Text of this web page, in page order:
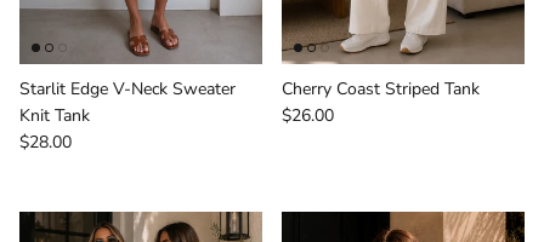
Starlit Edge V-Neck Sweater
Knit Tank
Regular price
$28.00
Cherry Coast Striped Tank
Regular price
$26.00